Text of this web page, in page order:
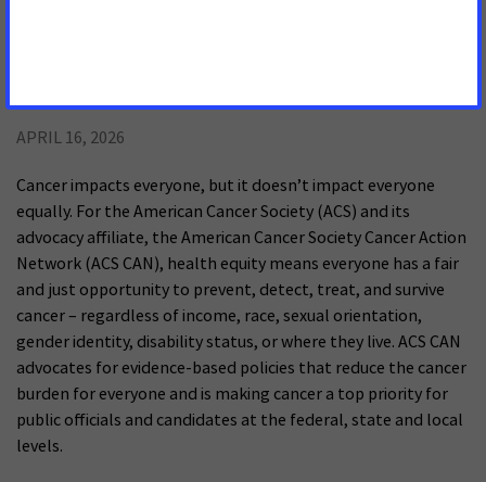
Chartbook
APRIL 16, 2026
Cancer impacts everyone, but it doesn’t impact everyone
equally. For the American Cancer Society (ACS) and its
advocacy affiliate, the American Cancer Society Cancer Action
Network (ACS CAN), health equity means everyone has a fair
and just opportunity to prevent, detect, treat, and survive
cancer – regardless of income, race, sexual orientation,
gender identity, disability status, or where they live. ACS CAN
advocates for evidence-based policies that reduce the cancer
burden for everyone and is making cancer a top priority for
public officials and candidates at the federal, state and local
levels.